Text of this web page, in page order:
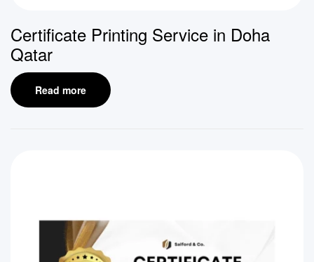
Certificate Printing Service in Doha
Qatar
Read more